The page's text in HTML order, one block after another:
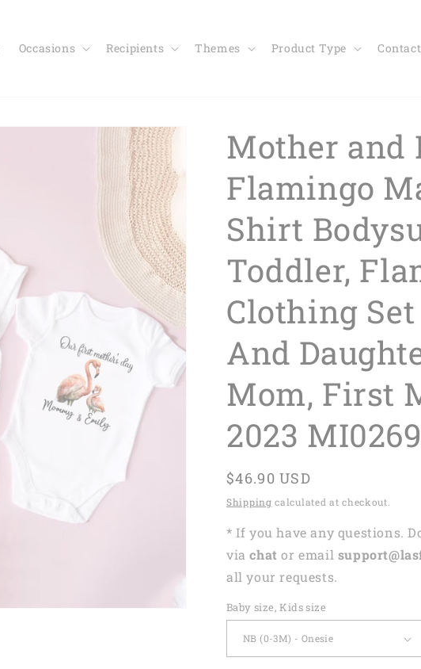
Occasions Recipients Themes Product Type
Mother and
Flamingo
Shirt
Toddler,
Clothing
And
Mom, First
2023 MI0269
Regular
price
$46.90 USD
Shipping calculated at checkout.
* If you have any questions.
viachat or email
all your requests.
Baby size, Kids size